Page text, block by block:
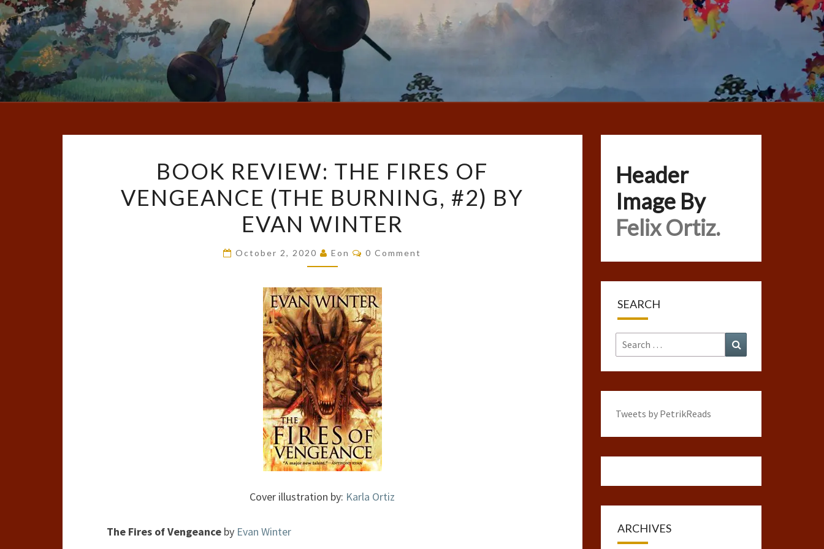
REVIEW:
THE
FIRES
OF
VENGEANCE
(THE
#2)
BY
EVAN
WINTER
BOOK REVIEW: THE FIRES OF
VENGEANCE (THE BURNING, #2) BY
EVAN WINTER
October 2, 2020 Eon Comments
0 Comment
Cover illustration by: Karla Ortiz
The Fires of Vengeance by Evan Winter
Header
Image By
Felix Ortiz.
SEARCH
Search
for:
Tweets by PetrikReads
ARCHIVES